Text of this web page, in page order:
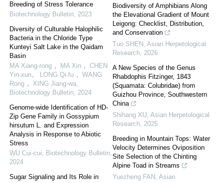
Breeding of Stress Tolerance
Biotechnology Bulletin, 2023
Diversity of Culturable Halophilic
Bacteria in the Chloride Type
Kunteyi Salt Lake in the Qaidam
Basin
MA Xiang-rong ，MA Xin ，CHEN
Yin-xun， LONG Qi-fu ，WANG
Rong ，XING Jiang-wa,
Biotechnology Bulletin, 2024
Genome-wide Identification of HD-
Zip Gene Family in Gossypium
hirsutum L. and Expression
Analysis in Response to Abiotic
Stress
WU Cui-cui, Biotechnology Bulletin,
2024
Sugar Signaling and Its Role in
Biodiversity of Amphibians Along
the Elevational Gradient of Mount
Leigong: Checklist, Distribution,
and Conservation
Tuo SHEN , Asian Herpetological
Research, 2026
A New Species of the Genus
Rhabdophis Fitzinger, 1843
(Squamata: Colubridae) from
Guizhou Province, Southwestern
China
Shihang XU, Asian Herpetological
Research, 2025
Breeding in Mountain Tops: Water
Velocity Determines Oviposition
Site Selection of the Chinting
Alpine Toad in Streams
Yuezheng FAN , Asian